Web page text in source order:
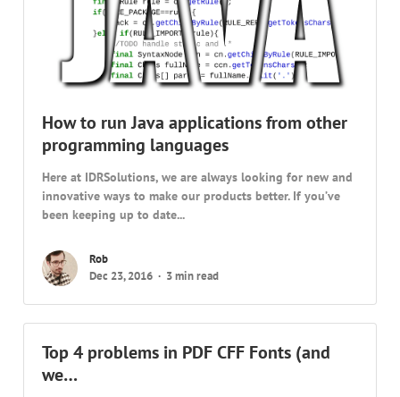
How to run Java applications from other
programming languages
Here at IDRSolutions, we are always looking for new and
innovative ways to make our products better. If you’ve
been keeping up to date...
Rob
Dec 23, 2016
3 min read
Top 4 problems in PDF CFF Fonts (and
we…